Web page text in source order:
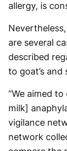
allergy, is
are several
described
to goat’s and
“We aimed
milk]
vigilance
network